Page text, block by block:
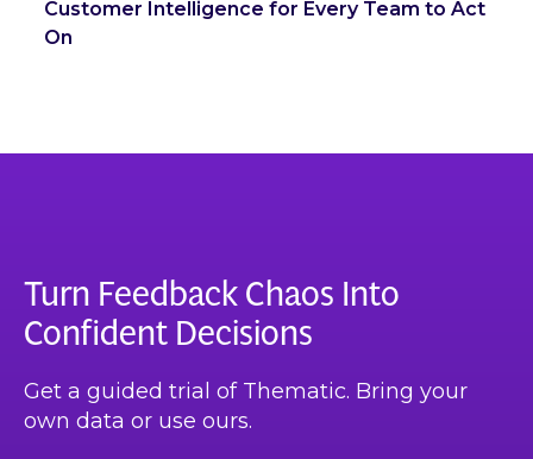
Customer Intelligence for Every Team to Act
On
Turn Feedback Chaos Into
Confident Decisions
Get a guided trial of Thematic. Bring your
own data or use ours.